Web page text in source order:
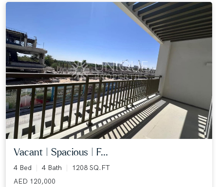
Vacant | Spacious | F...
4 Bed 4 Bath
1208 SQ.FT
AED 120,000